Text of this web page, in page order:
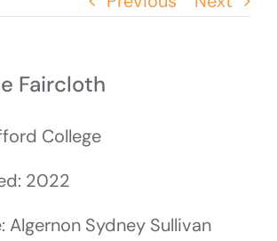
Faircloth
College
2022
Algernon Sydney Sullivan